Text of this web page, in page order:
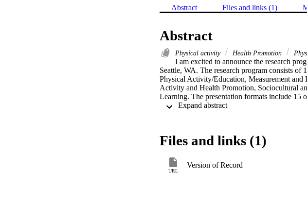
Abstract Files and links (1)
Abstract
Physical activity Health Promotion
I am excited to announce the research
Seattle, WA. The research program consists of
Physical Activity/Education, Measurement
Activity and Health Promotion, Sociocultural
Learning. The presentation formats include 15
Expand abstract
Files and links (1)
URL
Version of Record